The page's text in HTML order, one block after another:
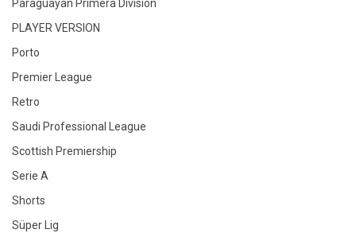
Paraguayan Primera División
PLAYER VERSION
Porto
Premier League
Retro
Saudi Professional League
Scottish Premiership
Serie A
Shorts
Süper Lig